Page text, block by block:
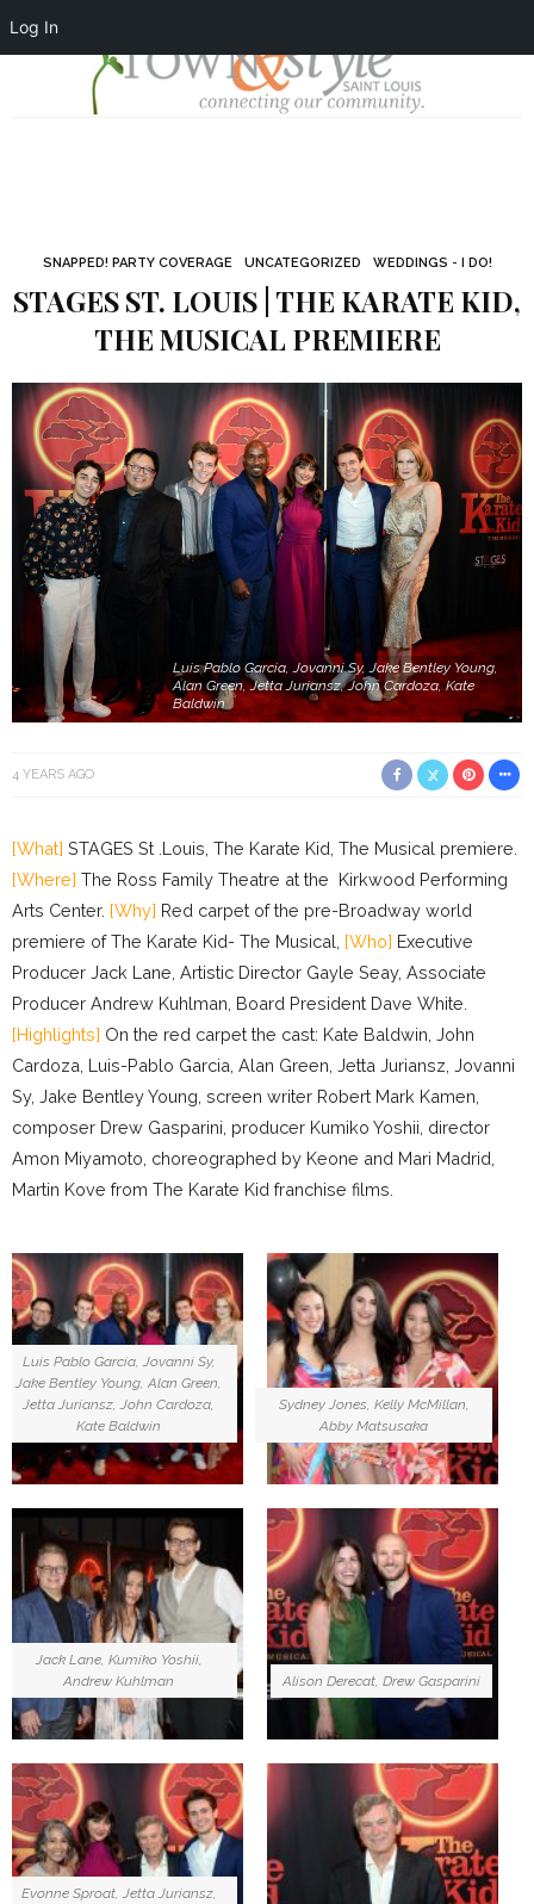
Log In
SNAPPED! PARTY COVERAGE UNCATEGORIZED WEDDINGS - I DO!
STAGES ST. LOUIS | THE KARATE KID,
THE MUSICAL PREMIERE
Luis Pablo Garcia, Jovanni Sy, Jake Bentley Young,
Alan Green, Jetta Juriansz, John Cardoza, Kate
Baldwin
4 YEARS AGO
[What] STAGES St .Louis, The Karate Kid, The Musical premiere.
[Where] The Ross Family Theatre at the Kirkwood Performing
Arts Center. [Why] Red carpet of the pre-Broadway world
premiere of The Karate Kid- The Musical, [Who] Executive
Producer Jack Lane, Artistic Director Gayle Seay, Associate
Producer Andrew Kuhlman, Board President Dave White.
[Highlights] On the red carpet the cast: Kate Baldwin, John
Cardoza, Luis-Pablo Garcia, Alan Green, Jetta Juriansz, Jovanni
Sy, Jake Bentley Young, screen writer Robert Mark Kamen,
composer Drew Gasparini, producer Kumiko Yoshii, director
Amon Miyamoto, choreographed by Keone and Mari Madrid,
Martin Kove from The Karate Kid franchise films.
Luis Pablo Garcia, Jovanni Sy,
Jake Bentley Young, Alan Green,
Jetta Juriansz, John Cardoza,
Kate Baldwin
Sydney Jones, Kelly McMillan,
Abby Matsusaka
Jack Lane, Kumiko Yoshii,
Andrew Kuhlman
Alison Derecat, Drew Gasparini
Evonne Sproat, Jetta Juriansz,